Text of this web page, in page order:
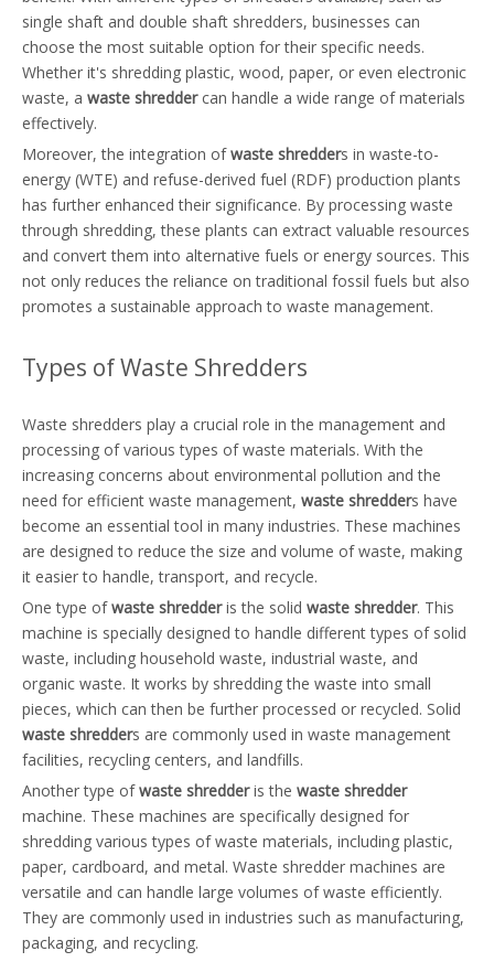
single shaft and double shaft shredders, businesses can
choose the most suitable option for their specific needs.
Whether it's shredding plastic, wood, paper, or even electronic
waste, a waste shreddercan handle a wide range of materials
effectively.
Moreover, the integration ofwaste shredders in waste-to-
energy (WTE) and refuse-derived fuel (RDF) production plants
has further enhanced their significance. By processing waste
through shredding, these plants can extract valuable resources
and convert them into alternative fuels or energy sources. This
not only reduces the reliance on traditional fossil fuels but also
promotes a sustainable approach to waste management.
Types of Waste Shredders
Waste shredders play a crucial role in the management and
processing of various types of waste materials. With the
increasing concerns about environmental pollution and the
need for efficient waste management, waste shredders have
become an essential tool in many industries. These machines
are designed to reduce the size and volume of waste, making
it easier to handle, transport, and recycle.
One type ofwaste shredderis the solid waste shredder. This
machine is specially designed to handle different types of solid
waste, including household waste, industrial waste, and
organic waste. It works by shredding the waste into small
pieces, which can then be further processed or recycled. Solid
waste shredders are commonly used in waste management
facilities, recycling centers, and landfills.
Another type ofwaste shredderis the waste shredder
machine. These machines are specifically designed for
shredding various types of waste materials, including plastic,
paper, cardboard, and metal. Waste shredder machines are
versatile and can handle large volumes of waste efficiently.
They are commonly used in industries such as manufacturing,
packaging, and recycling.